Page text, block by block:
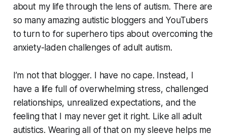
about my life through the lens of autism. There are
so many amazing autistic bloggers and YouTubers
to turn to for superhero tips about overcoming the
anxiety-laden challenges of adult autism.
I’m not that blogger. I have no cape. Instead, I
have a life full of overwhelming stress, challenged
relationships, unrealized expectations, and the
feeling that I may never get it right. Like all adult
autistics. Wearing all of that on my sleeve helps me